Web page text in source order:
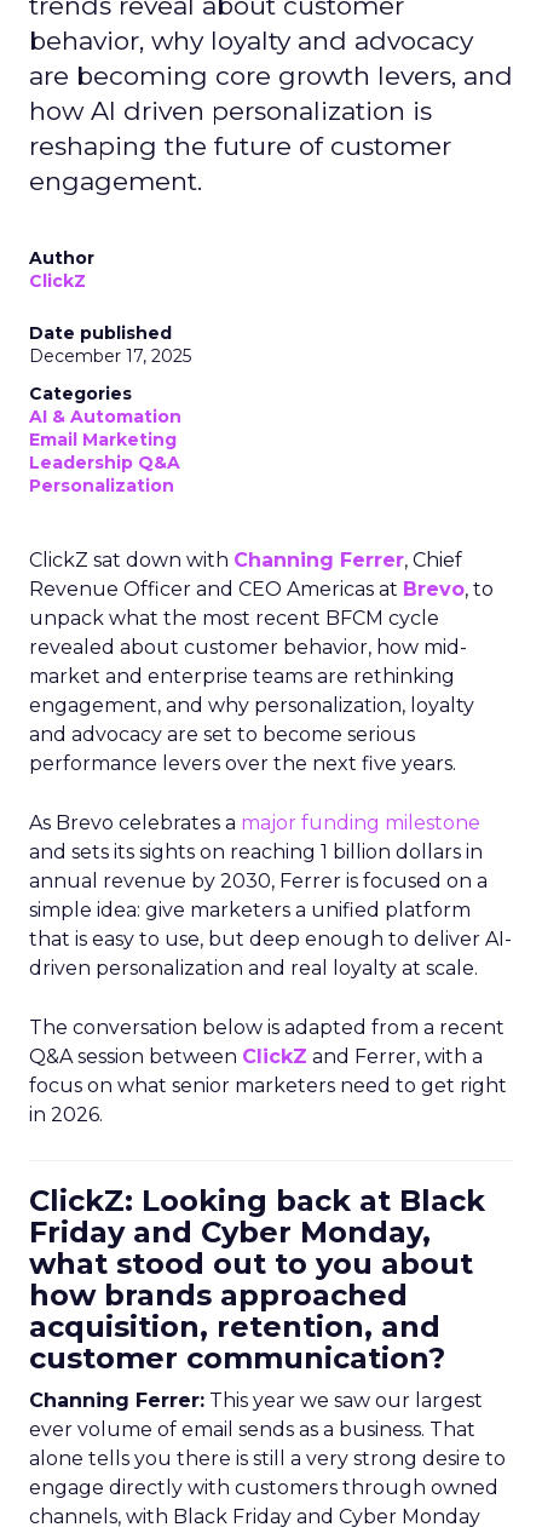
behavior, why loyalty and advocacy
are becoming core growth levers, and
how AI driven personalization is
reshaping the future of customer
engagement.
Author
ClickZ
Date published
December 17, 2025
Categories
AI & Automation
Email Marketing
Leadership Q&A
Personalization
ClickZ sat down with Channing Ferrer, Chief
Revenue Officer and CEO Americas at Brevo, to
unpack what the most recent BFCM cycle
revealed about customer behavior, how mid-
market and enterprise teams are rethinking
engagement, and why personalization, loyalty
and advocacy are set to become serious
performance levers over the next five years.
As Brevo celebrates a major funding milestone
and sets its sights on reaching 1 billion dollars in
annual revenue by 2030, Ferrer is focused on a
simple idea: give marketers a unified platform
that is easy to use, but deep enough to deliver AI-
driven personalization and real loyalty at scale.
The conversation below is adapted from a recent
Q&A session between ClickZ and Ferrer, with a
focus on what senior marketers need to get right
in 2026.
ClickZ: Looking back at Black
Friday and Cyber Monday,
what stood out to you about
how brands approached
acquisition, retention, and
customer communication?
Channing Ferrer: This year we saw our largest
ever volume of email sends as a business. That
alone tells you there is still a very strong desire to
engage directly with customers through owned
channels, with Black Friday and Cyber Monday